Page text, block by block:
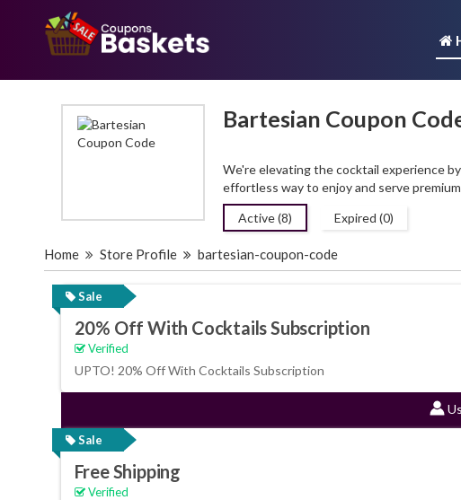
Bartesian Coupon
We're elevating the cocktail experience
effortless way to enjoy and serve
Active (8)
Expired (0)
Home Store Profile bartesian-coupon-code
Sale
20% Off With Cocktails Subscription
Verified
UPTO! 20% Off With Cocktails Subscription
Sale
Free Shipping
Verified